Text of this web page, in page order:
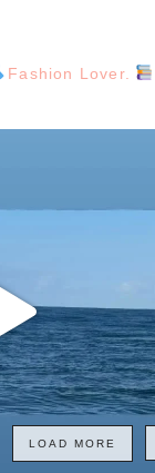
Fashion Lover.
LOAD MORE